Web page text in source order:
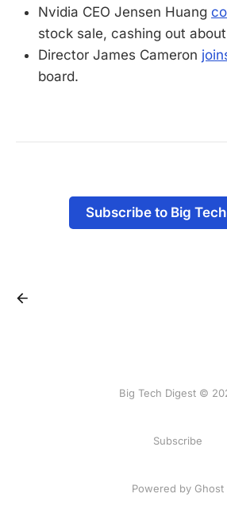
Nvidia CEO Jensen Huang
stock sale, cashing out
Director James Cameron
board.
Subscribe to Big
Big Tech Digest ©
Subscribe
Powered by Ghost